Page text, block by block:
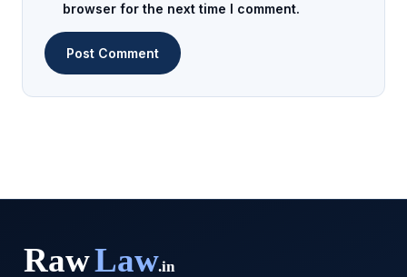
browser for the next time I comment.